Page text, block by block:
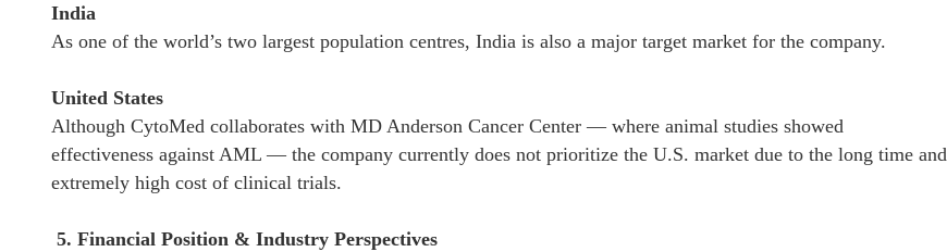
India
As one of the world’s two largest population centres, India is also a major target market for the company.
United States
Although CytoMed collaborates with MD Anderson Cancer Center — where animal studies showed
effectiveness against AML — the company currently does not prioritize the U.S. market due to the long time and
extremely high cost of clinical trials.
5. Financial Position & Industry Perspectives